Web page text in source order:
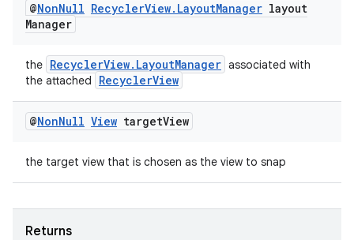
@NonNull RecyclerView. LayoutManager layout
Manager
the RecyclerView.LayoutManager associated with
the attached
RecyclerView
@NonNull View targetView
the target view that is chosen as the view to snap
Returns